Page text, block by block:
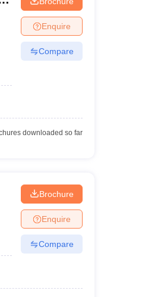
Enquire
Compare
downloaded so far
Brochure
Enquire
Compare